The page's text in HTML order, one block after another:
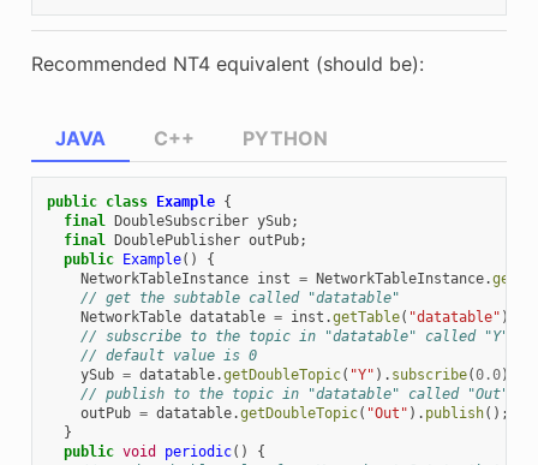
Recommended NT4 equivalent (should be):
JAVA
public class Example {
final DoubleSubscriber ySub;
final DoublePublisher outPub;
public Example()
{
NetworkTableInstance inst = NetworkTableInstance.
// get the subtable called "datatable"
NetworkTable datatable = inst .getTable( "datatable" );
// subscribe to the topic in "datatable" called "Y"
// default value is 0
ySub = datatable.getDoubleTopic( "Y" ). subscribe(0.0);
// publish to the topic in "datatable" called "Out"
outPub = datatable.getDoubleTopic( "Out" ). publish();
}
public void periodic()
{
C++ PYTHON